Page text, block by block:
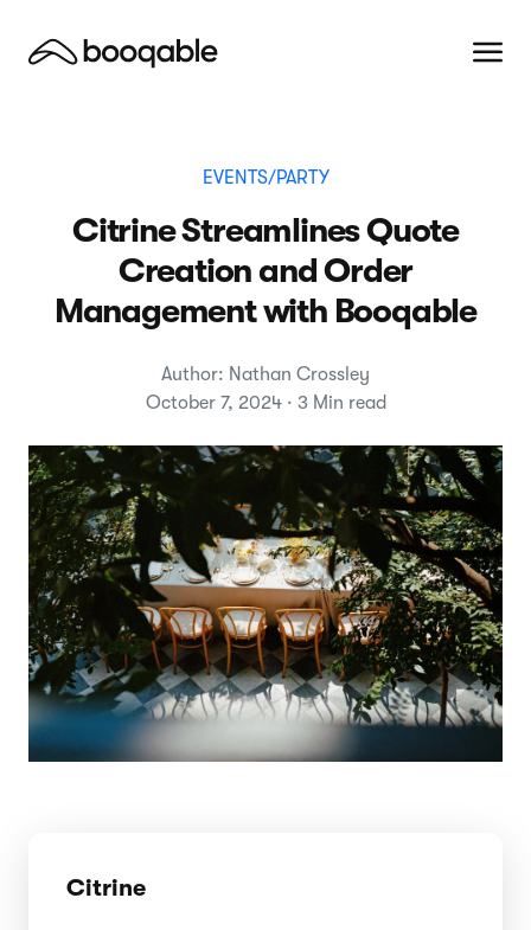
EVENTS/PARTY
Citrine Streamlines Quote
Creation and Order
Management with Booqable
Author: Nathan Crossley
October 7, 2024 · 3 Min read
Citrine